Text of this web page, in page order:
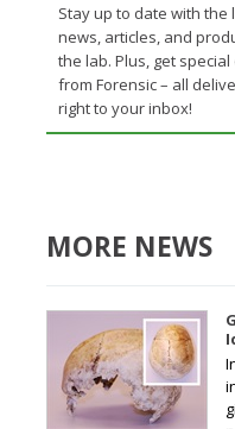
Stay up to date with the
news, articles, and
the lab. Plus, get
from Forensic – all
right to your inbox!
MORE NEWS